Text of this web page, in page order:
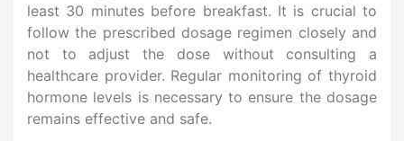
least 30 minutes before breakfast. It is crucial to
follow the prescribed dosage regimen closely and
not to adjust the dose without consulting a
healthcare provider. Regular monitoring of thyroid
hormone levels is necessary to ensure the dosage
remains effective and safe.